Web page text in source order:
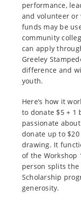
performance,
and volunteer or
funds may be
community
can apply
Greeley
difference and
youth.
Here’s how it
to donate $5 + 1
passionate
donate up to
drawing. It
of the Workshop
person splits
Scholarship
generosity.